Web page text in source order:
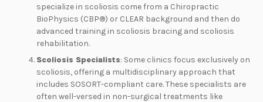
specialize in scoliosis come from a Chiropractic
BioPhysics (CBP®) or CLEAR background and then do
advanced training in scoliosis bracing and scoliosis
rehabilitation.
Scoliosis Specialists: Some clinics focus exclusively on
scoliosis, offering a multidisciplinary approach that
includes SOSORT-compliant care. These specialists are
often well-versed in non-surgical treatments like